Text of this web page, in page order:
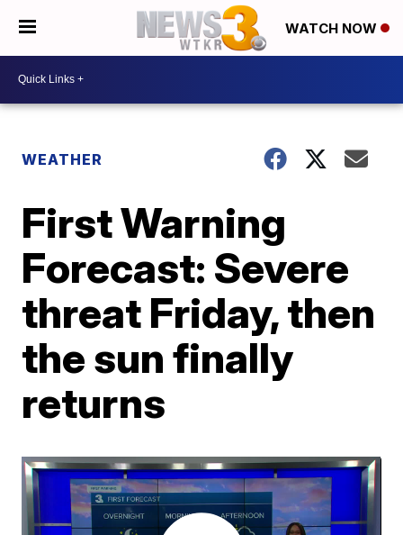
WATCH NOW
WEATHER
First Warning
Forecast: Severe
threat Friday, then
the sun finally
returns